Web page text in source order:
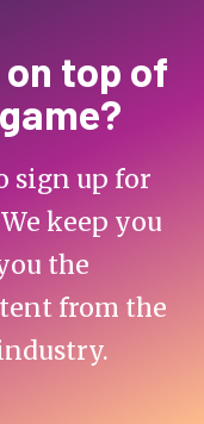
top of
sign up for
keep you
the
from the